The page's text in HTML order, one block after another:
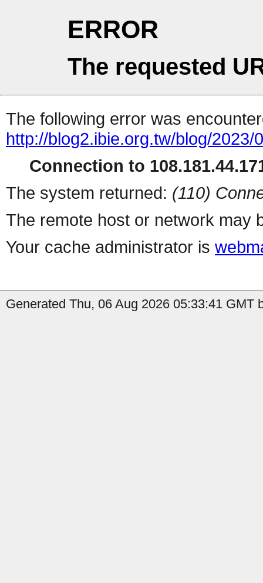
ERROR
The requested
The following error was
http://blog2.ibie.org.tw/blog/
Connection to
The system returned: (110)
The remote host or network may
Your cache administrator is
Generated Thu, 06 Aug 2026 05:33:41